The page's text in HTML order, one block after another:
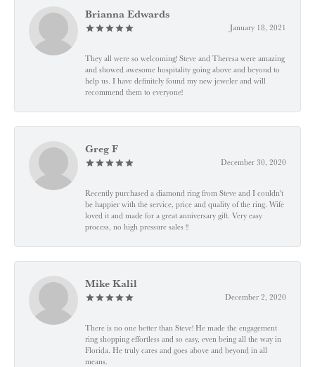
Brianna Edwards
January 18, 2021
They all were so welcoming! Steve and Theresa were amazing
and showed awesome hospitality going above and beyond to
help us. I have definitely found my new jeweler and will
recommend them to everyone!
Greg F
December 30, 2020
Recently purchased a diamond ring from Steve and I couldn't
be happier with the service, price and quality of the ring. Wife
loved it and made for a great anniversary gift. Very easy
process, no high pressure sales !!
Mike Kalil
December 2, 2020
There is no one better than Steve! He made the engagement
ring shopping effortless and so easy, even being all the way in
Florida. He truly cares and goes above and beyond in all
means.